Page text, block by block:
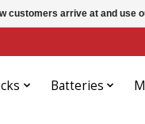
Batteries
customers arrive at and use